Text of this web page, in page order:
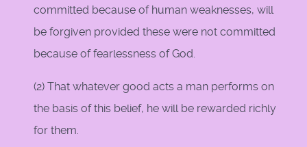
committed because of human weaknesses, will
be forgiven provided these were not committed
because of fearlessness of God.
(2) That whatever good acts a man performs on
the basis of this belief, he will be rewarded richly
for them.